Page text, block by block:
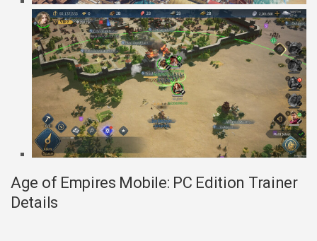
Age of Empires Mobile: PC Edition Trainer
Details